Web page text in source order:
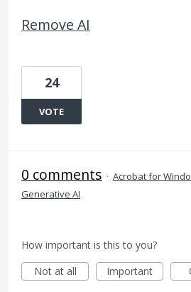
Remove AI
24
VOTE
0 comments · Acrobat for
Generative AI
How important is this to you?
Not at all
Important